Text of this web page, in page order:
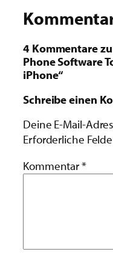
4 Kommentare zu
Phone Software
iPhone“
Schreibe einen
Deine E-Mail-
Erforderliche
Kommentar*